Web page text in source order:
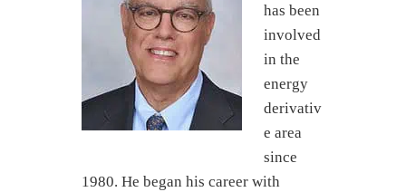
has been
involved
in the
energy
derivativ
e area
since
1980. He began his career with